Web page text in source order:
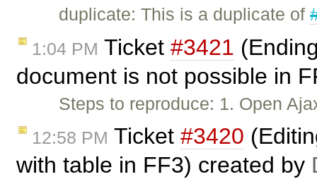
duplicate: This is a duplicate of
1:04 PM Ticket #3421
document is not possible in
Steps to reproduce: 1. Open
12:58 PM Ticket #3420
with table in FF3) created by